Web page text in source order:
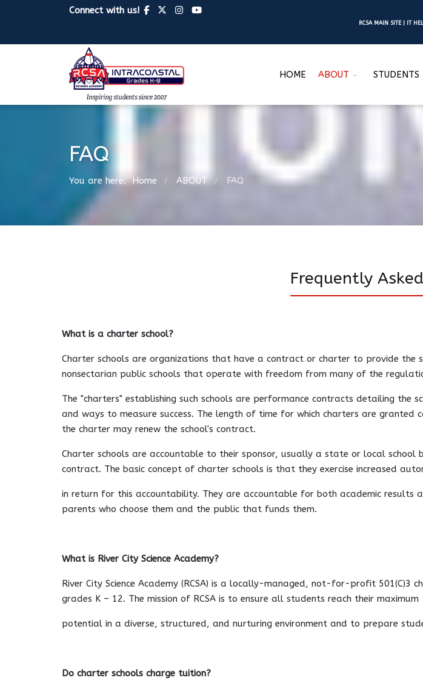
Connect with us!
RCSA MAIN SITE| IT
HOME ABOUT STUDENTS
FAQ
You are here:Home / ABOUT / FAQ
Frequently
What is a charter school?
Charter schools are organizations that have a contract or charter to provide the
nonsectarian public schools that operate with freedom from many of the
The "charters" establishing such schools are performance contracts detailing the
and ways to measure success. The length of time for which charters are
the charter may renew the school's contract.
Charter schools are accountable to their sponsor, usually a state or local
contract. The basic concept of charter schools is that they exercise increased
in return for this accountability. They are accountable for both academic
parents who choose them and the public that funds them.
What is River City Science Academy?
River City Science Academy (RCSA) is a locally-managed, not-for-profit 501(C)3
grades K – 12. The mission of RCSA is to ensure all students reach their maximum
potential in a diverse, structured, and nurturing environment and to prepare
Do charter schools charge tuition?